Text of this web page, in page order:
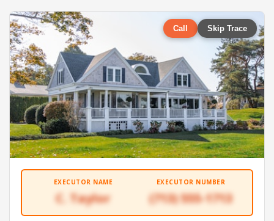
Call Skip Trace
EXECUTOR NAME
C. Taylor
EXECUTOR NUMBER
(713) 555-1713